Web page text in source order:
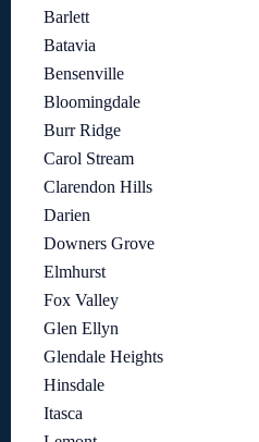
Barlett
Batavia
Bensenville
Bloomingdale
Burr Ridge
Carol Stream
Clarendon Hills
Darien
Downers Grove
Elmhurst
Fox Valley
Glen Ellyn
Glendale Heights
Hinsdale
Itasca